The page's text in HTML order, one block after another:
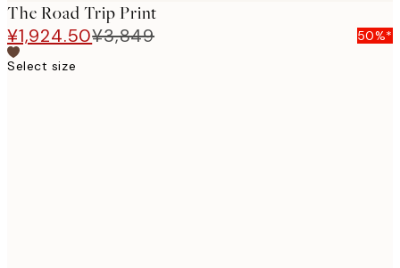
The Road Trip Print
¥1,924.50¥3,849
50%*
Select size